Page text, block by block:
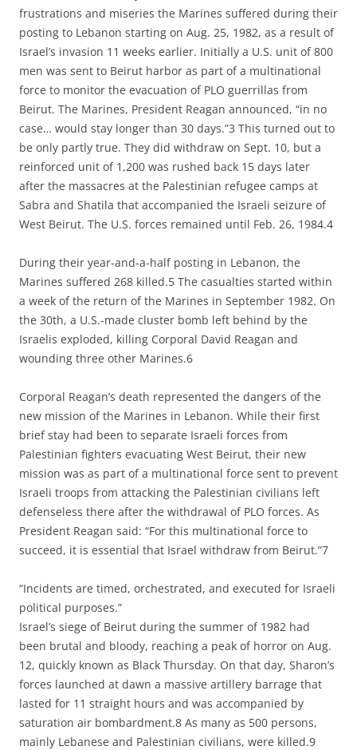
frustrations and miseries the Marines suffered during their
posting to Lebanon starting on Aug. 25, 1982, as a result of
Israel’s invasion 11 weeks earlier. Initially a U.S. unit of 800
men was sent to Beirut harbor as part of a multinational
force to monitor the evacuation of PLO guerrillas from
Beirut. The Marines, President Reagan announced, “in no
case… would stay longer than 30 days.”3 This turned out to
be only partly true. They did withdraw on Sept. 10, but a
reinforced unit of 1,200 was rushed back 15 days later
after the massacres at the Palestinian refugee camps at
Sabra and Shatila that accompanied the Israeli seizure of
West Beirut. The U.S. forces remained until Feb. 26, 1984.4
During their year-and-a-half posting in Lebanon, the
Marines suffered 268 killed.5 The casualties started within
a week of the return of the Marines in September 1982. On
the 30th, a U.S.-made cluster bomb left behind by the
Israelis exploded, killing Corporal David Reagan and
wounding three other Marines.6
Corporal Reagan’s death represented the dangers of the
new mission of the Marines in Lebanon. While their first
brief stay had been to separate Israeli forces from
Palestinian fighters evacuating West Beirut, their new
mission was as part of a multinational force sent to prevent
Israeli troops from attacking the Palestinian civilians left
defenseless there after the withdrawal of PLO forces. As
President Reagan said: “For this multinational force to
succeed, it is essential that Israel withdraw from Beirut.”7
“Incidents are timed, orchestrated, and executed for Israeli
political purposes.”
Israel’s siege of Beirut during the summer of 1982 had
been brutal and bloody, reaching a peak of horror on Aug.
12, quickly known as Black Thursday. On that day, Sharon’s
forces launched at dawn a massive artillery barrage that
lasted for 11 straight hours and was accompanied by
saturation air bombardment.8 As many as 500 persons,
mainly Lebanese and Palestinian civilians, were killed.9